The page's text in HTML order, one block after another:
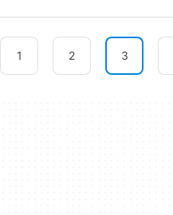
1 2 3